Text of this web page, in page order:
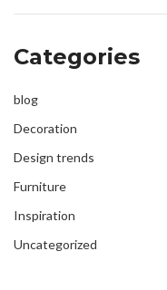
Categories
blog
Decoration
Design trends
Furniture
Inspiration
Uncategorized